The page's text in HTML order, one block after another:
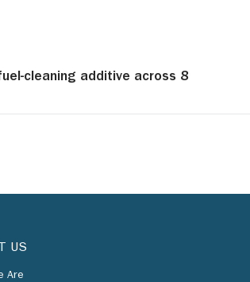
cleaning additive across 8
US
Are